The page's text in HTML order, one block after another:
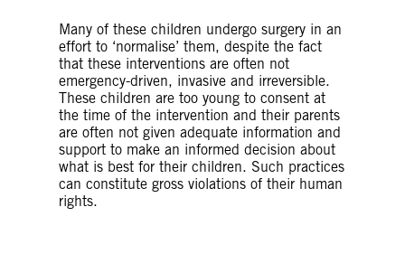
Many of these children undergo surgery in an
effort to ‘normalise’ them, despite the fact
that these interventions are often not
emergency-driven, invasive and irreversible.
These children are too young to consent at
the time of the intervention and their parents
are often not given adequate information and
support to make an informed decision about
what is best for their children. Such practices
can constitute gross violations of their human
rights.